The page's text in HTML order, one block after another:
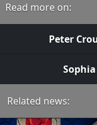
Read more on:
Peter
Sophia
Related news: